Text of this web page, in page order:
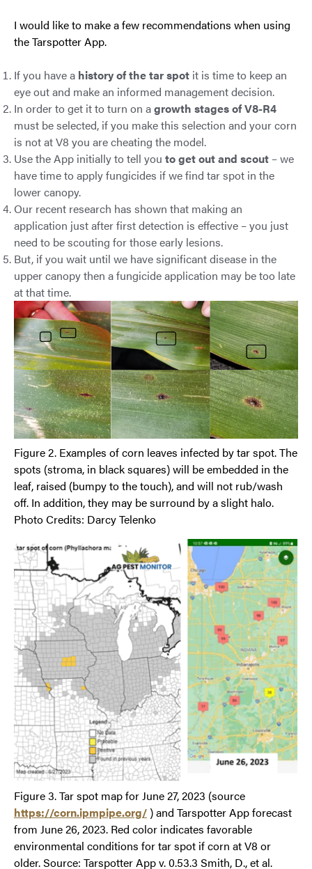
I would like to make a few recommendations when using
the Tarspotter App.
If you have a history of the tar spot it is time to keep an
eye out and make an informed management decision.
In order to get it to turn on agrowth stages of V8-R4
must be selected, if you make this selection and your corn
is not at V8 you are cheating the model.
Use the App initially to tell you to get out and scout – we
have time to apply fungicides if we find tar spot in the
lower canopy.
Our recent research has shown that making an
application just after first detection is effective – you just
need to be scouting for those early lesions.
But, if you wait until we have significant disease in the
upper canopy then a fungicide application may be too late
at that time.
Figure 2. Examples of corn leaves infected by tar spot. The
spots (stroma, in black squares) will be embedded in the
leaf, raised (bumpy to the touch), and will not rub/wash
off. In addition, they may be surround by a slight halo.
Photo Credits: Darcy Telenko
Figure 3. Tar spot map for June 27, 2023 (source
https://corn.ipmpipe.org/) and Tarspotter App forecast
from June 26, 2023. Red color indicates favorable
environmental conditions for tar spot if corn at V8 or
older. Source: Tarspotter App v. 0.53.3 Smith, D., et al.